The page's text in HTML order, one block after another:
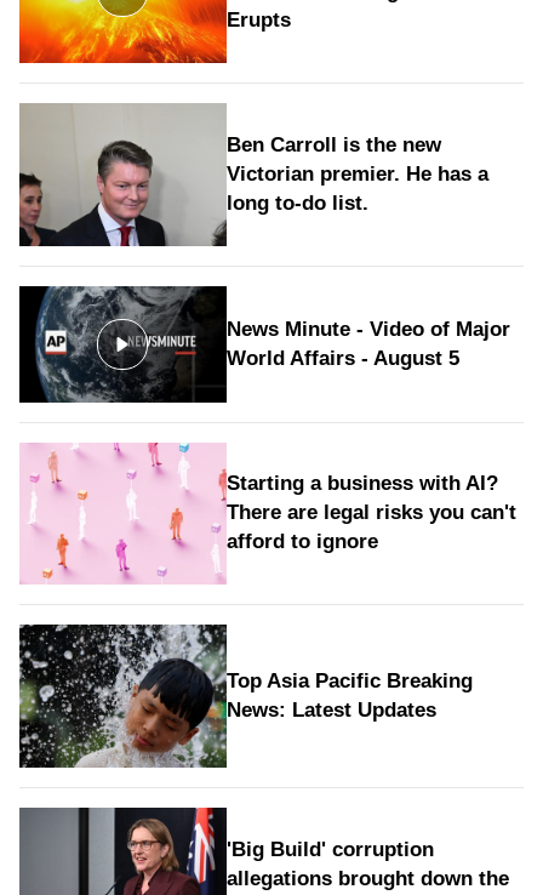
Erupts
Ben Carroll is the new
Victorian premier. He has a
long to‑do list.
News Minute - Video of Major
World Affairs - August 5
Starting a business with AI?
There are legal risks you can't
afford to ignore
Top Asia Pacific Breaking
News: Latest Updates
'Big Build' corruption
allegations brought down the